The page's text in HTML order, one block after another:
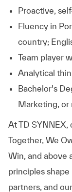
Proactive,
Fluency in
country;
Team player
Analytical
Bachelor's
Marketing, or
At TD
Together, We
Win, and above
principles
partners, and